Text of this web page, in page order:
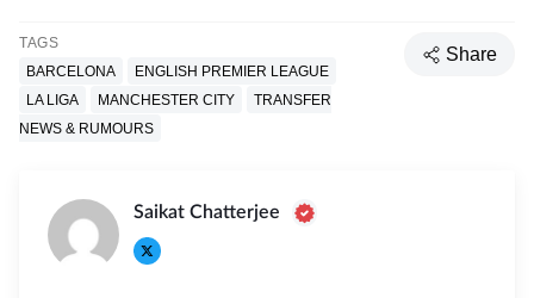
TAGS
BARCELONA
ENGLISH PREMIER LEAGUE
LA LIGA
MANCHESTER CITY
TRANSFER
NEWS & RUMOURS
Share
Saikat Chatterjee